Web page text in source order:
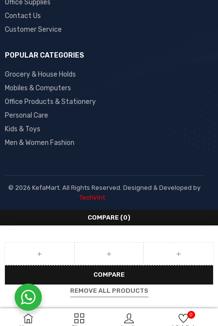
0
Office Supplies
Contact Us
Customer Service
POPULAR CATEGORIES
Grocery & House Holds
Mobiles & Computers
Office Products & Stationery
Personal Care
Kids & Toys
Men & Women Fashion
© 2026 KefaMart. All Rights Reserved. Designed & Developed by
TechVint
COMPARE (0)
COMPARE
REMOVE ALL PRODUCTS